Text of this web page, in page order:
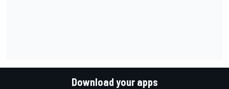
Download your apps